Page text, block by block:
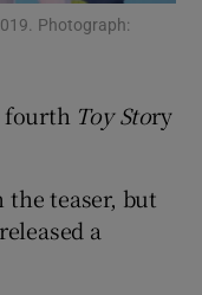
sub sections
sub sections
Photograph:
fourth Toy Story
the teaser, but
a